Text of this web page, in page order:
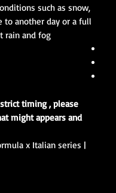
such as snow,
to another day or a full
rain and fog.
timing , please
might appears and
x Italian series |